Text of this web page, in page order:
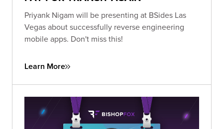
Priyank Nigam will be presenting at BSides Las
Vegas about successfully reverse engineering
mobile apps. Don't miss this!
Learn More